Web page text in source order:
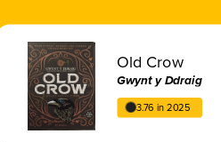
Old Crow
Gwynt y Ddraig
3.76 in 2025